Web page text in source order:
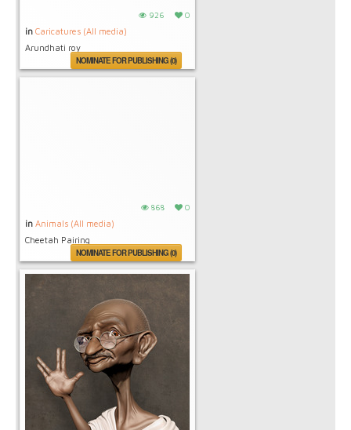
926 0
in Caricatures (All media)
Arundhati roy
NOMINATE FOR PUBLISHING (0)
868 0
in Animals (All media)
Cheetah Pairing
NOMINATE FOR PUBLISHING (0)